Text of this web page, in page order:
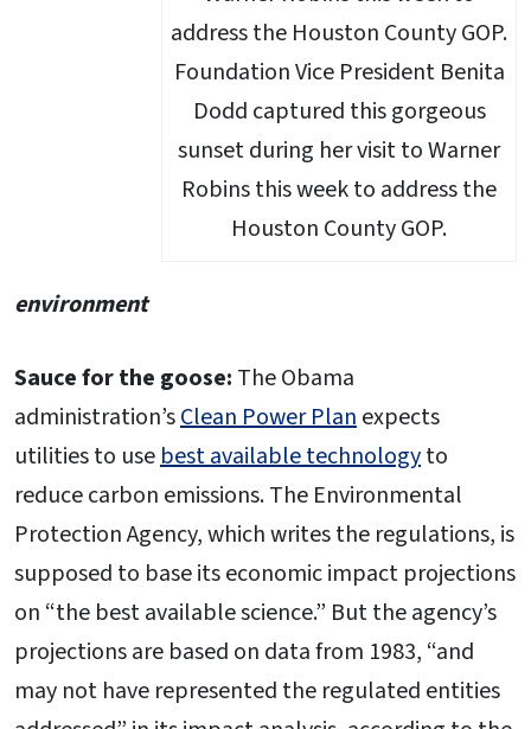
Foundation Vice President Benita
Dodd captured this gorgeous
sunset during her visit to Warner
Robins this week to address the
Houston County GOP.
environment
Sauce for the goose: The Obama
administration’sClean Power Planexpects
utilities to usebest available technologyto
reduce carbon emissions. The Environmental
Protection Agency, which writes the regulations, is
supposed to base its economic impact projections
on “the best available science.” But the agency’s
projections are based on data from 1983, “and
may not have represented the regulated entities